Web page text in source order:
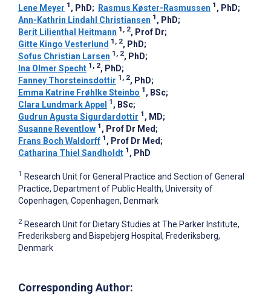
Lene Meyer 1 , PhD; Rasmus Køster-Rasmussen 1 , PhD;
Ann-Kathrin Lindahl Christiansen 1 , PhD;
Berit Lilienthal Heitmann 1, 2, Prof Dr;
Gitte Kingo Vesterlund 1, 2, PhD;
Sofus Christian Larsen 1, 2, PhD;
Ina Olmer Specht 1, 2, PhD;
Fanney Thorsteinsdottir 1, 2, PhD;
Emma Katrine Frøhlke Steinbo 1 , BSc;
Clara Lundmark Appel 1 , BSc;
Gudrun Agusta Sigurdardottir 1 , MD;
Susanne Reventlow 1 , Prof Dr Med ;
Frans Boch Waldorff 1 , Prof Dr Med ;
Catharina Thiel Sandholdt 1 , PhD
1 Research Unit for General Practice and Section of General
Practice, Department of Public Health, University of
Copenhagen, Copenhagen, Denmark
2 Research Unit for Dietary Studies at The Parker Institute,
Frederiksberg and Bispebjerg Hospital, Frederiksberg,
Denmark
Corresponding Author: